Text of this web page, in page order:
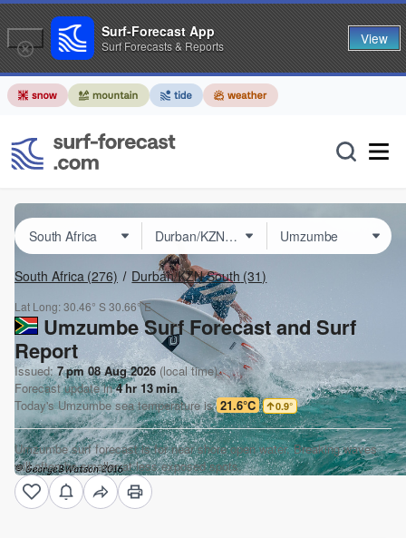
South Africa (276) Durban/KZN South (31)
Lat Long:30.46° S30.66° E
Umzumbe Surf Forecast and Surf
Report
Issued:7 pm 08 Aug 2026 (local time)
Forecast update in4hr13min
Today'sUmzumbesea temperature is 21.6°C 0.9°
Umzumbe surf forecast is for near shore open water. Breaking waves
will often be smaller at less exposed spots.
Surf-Forecast App
Surf Forecasts & Reports View